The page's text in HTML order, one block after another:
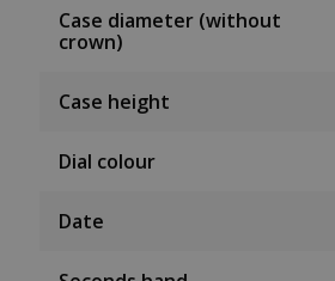
Case diameter (without
crown)
Case height
Dial colour
Date